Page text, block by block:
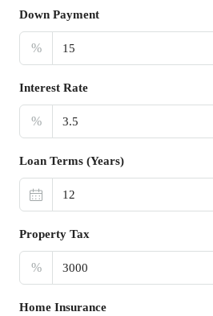
Down Payment
%
Interest Rate
%
Loan Terms (Years)
Property Tax
%
Home Insurance